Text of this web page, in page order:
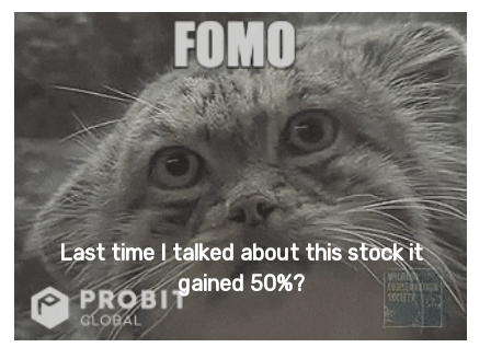
Last time I talked about this stock it
gained 50%?